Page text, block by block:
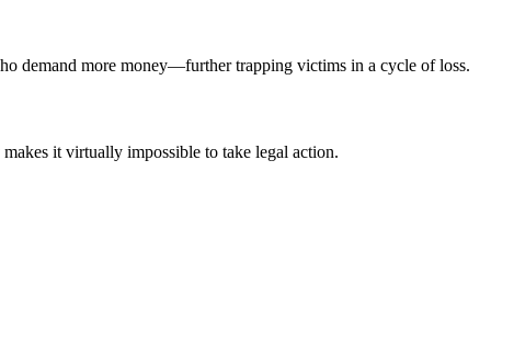
demand more money—further trapping victims in a cycle of loss.
it virtually impossible to take legal action.